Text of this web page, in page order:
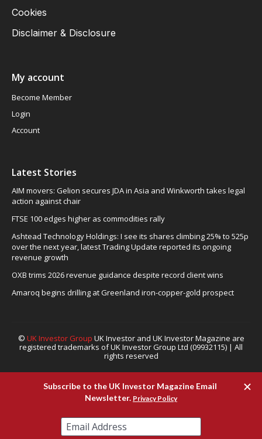
Cookies
Disclaimer & Disclosure
My account
Become Member
Login
Account
Latest Stories
AIM movers: Gelion secures JDA in Asia and Winkworth takes legal
action against chair
FTSE 100 edges higher as commodities rally
Ashtead Technology Holdings: I see its shares climbing 25% to 525p
over the next year, latest Trading Update reported its ongoing
revenue growth
OXB trims 2026 revenue guidance despite record client wins
Amaroq begins drilling at Greenland iron-copper-gold prospect
© UK Investor Group UK Investor and UK Investor Magazine are
registered trademarks of UK Investor Group Ltd (09932115) | All
rights reserved